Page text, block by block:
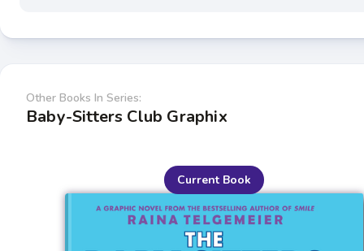
Other Books In Series:
Baby-Sitters Club Graphix
Current Book